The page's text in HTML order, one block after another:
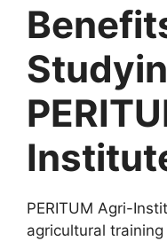
PERITUM Agri-
agricultural